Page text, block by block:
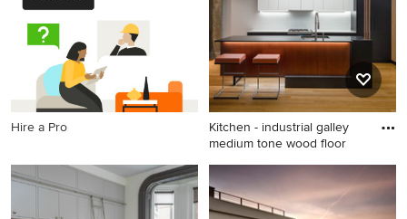
Hire a Pro
Kitchen - industrial galley
medium tone wood floor
Kitchen - industrial galley
medium tone wood floor and
brown floor kitchen idea in